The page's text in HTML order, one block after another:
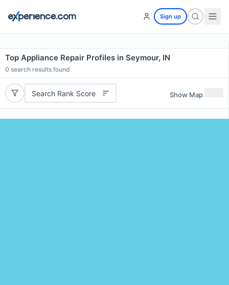
Sign up
Top Appliance Repair Profiles in Seymour, IN
0 search results found
Search Rank Score Show Map